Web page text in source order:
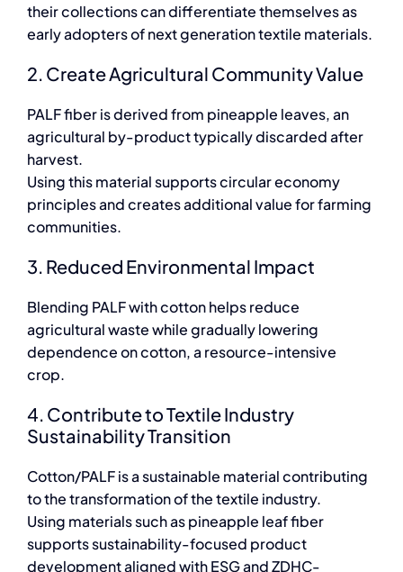
their collections can differentiate themselves as
early adopters of next generation textile materials.
2. Create Agricultural Community Value
PALF fiber is derived from pineapple leaves, an
agricultural by-product typically discarded after
harvest.
Using this material supports circular economy
principles and creates additional value for farming
communities.
3. Reduced Environmental Impact
Blending PALF with cotton helps reduce
agricultural waste while gradually lowering
dependence on cotton, a resource-intensive
crop.
4. Contribute to Textile Industry
Sustainability Transition
Cotton/PALF is a sustainable material contributing
to the transformation of the textile industry.
Using materials such as pineapple leaf fiber
supports sustainability-focused product
development aligned with ESG and ZDHC-